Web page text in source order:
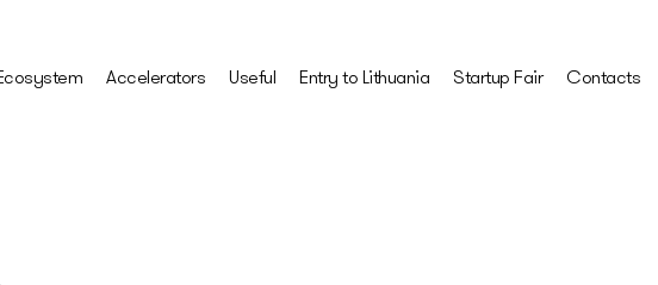
Accelerators Useful Entry to Lithuania Startup Fair Contacts